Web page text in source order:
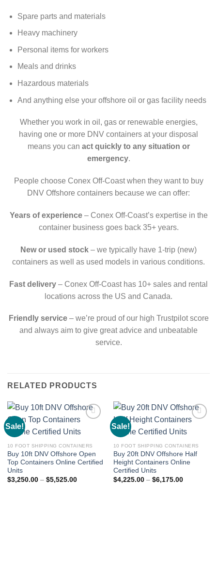
Spare parts and materials
Heavy machinery
Personal items for workers
Meals and drinks
Hazardous materials
And anything else your offshore oil or gas facility needs
Whether you work in oil, gas or renewable energies,
having one or more DNV containers at your disposal
means you can act quickly to any situation or
emergency.
People choose Conex Off-Coast when they want to buy
DNV Offshore containers because we can offer:
Years of experience– Conex Off-Coast’s expertise in the
container business goes back 35+ years.
New or used stock – we typically have 1-trip (new)
containers as well as used models in various conditions.
Fast delivery – Conex Off-Coast has 10+ sales and rental
locations across the US and Canada.
Friendly service– we’re proud of our high Trustpilot score
and always aim to give great advice and unbeatable
service.
RELATED PRODUCTS
Sale!
wishlist
10 FOOT SHIPPING CONTAINERS
Buy 10ft DNV Offshore Open
Top Containers Online Certified
Units
$3,250.00– $5,525.00
Sale!
wishlist
10 FOOT SHIPPING CONTAINERS
Buy 20ft DNV Offshore Half
Height Containers Online
Certified Units
$4,225.00– $6,175.00